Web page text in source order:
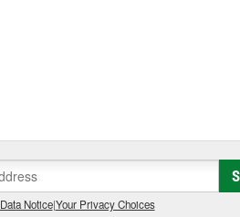
Notice|Your Privacy Choices